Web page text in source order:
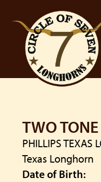
TWO TONE
PHILLIPS TEXAS
Texas Longhorn
Date of Birth: